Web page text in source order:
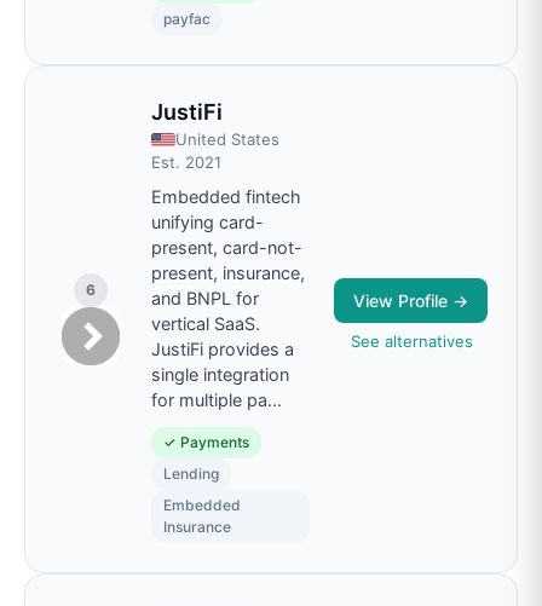
payfac
6
JustiFi
United States
Est. 2021
Embedded fintech
unifying card-
present, card-not-
present, insurance,
and BNPL for
vertical SaaS.
JustiFi provides a
single integration
for multiple pa...
✓ Payments
Lending
Embedded
Insurance
View Profile →
See alternatives